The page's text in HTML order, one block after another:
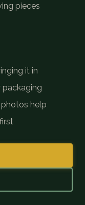
pieces
it in
packaging
help